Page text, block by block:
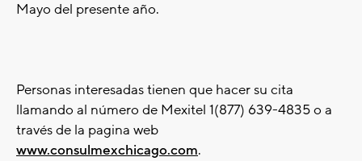
Mayo del presente año.
Personas interesadas tienen que hacer su cita
llamando al número de Mexitel 1(877) 639-4835 o a
través de la pagina web
www.consulmexchicago.com.